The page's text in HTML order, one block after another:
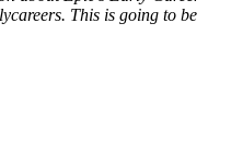
This is going to be